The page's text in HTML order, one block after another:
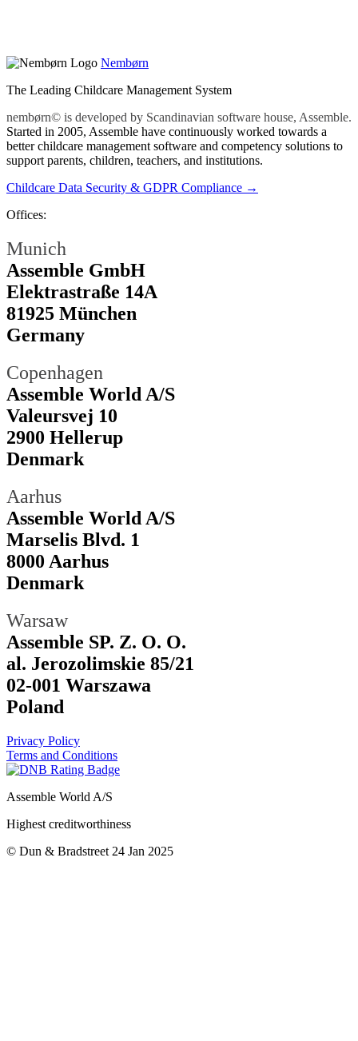
Nembørn
The Leading Childcare Management System
nembørn© is developed by Scandinavian software house, Assemble.
Started in 2005, Assemble have continuously worked towards a
better childcare management software and competency solutions to
support parents, children, teachers, and institutions.
Childcare Data Security & GDPR Compliance →
Offices:
Munich
Assemble GmbH
Elektrastraße 14A
81925 München
Germany
Copenhagen
Assemble World A/S
Valeursvej 10
2900 Hellerup
Denmark
Aarhus
Assemble World A/S
Marselis Blvd. 1
8000 Aarhus
Denmark
Warsaw
Assemble SP. Z. O. O.
al. Jerozolimskie 85/21
02-001 Warszawa
Poland
Privacy Policy
Terms and Conditions
Assemble World A/S
Highest creditworthiness
© Dun & Bradstreet 24 Jan 2025